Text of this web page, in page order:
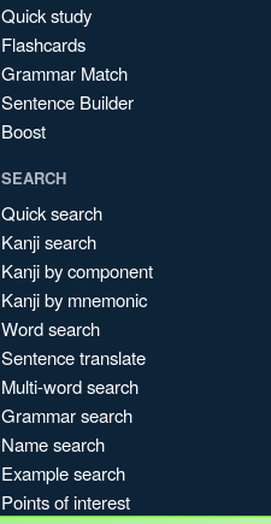
Quick study
Flashcards
Grammar Match
Sentence Builder
Boost
SEARCH
Quick search
Kanji search
Kanji by component
Kanji by mnemonic
Word search
Sentence translate
Multi-word search
Grammar search
Name search
Example search
Points of interest